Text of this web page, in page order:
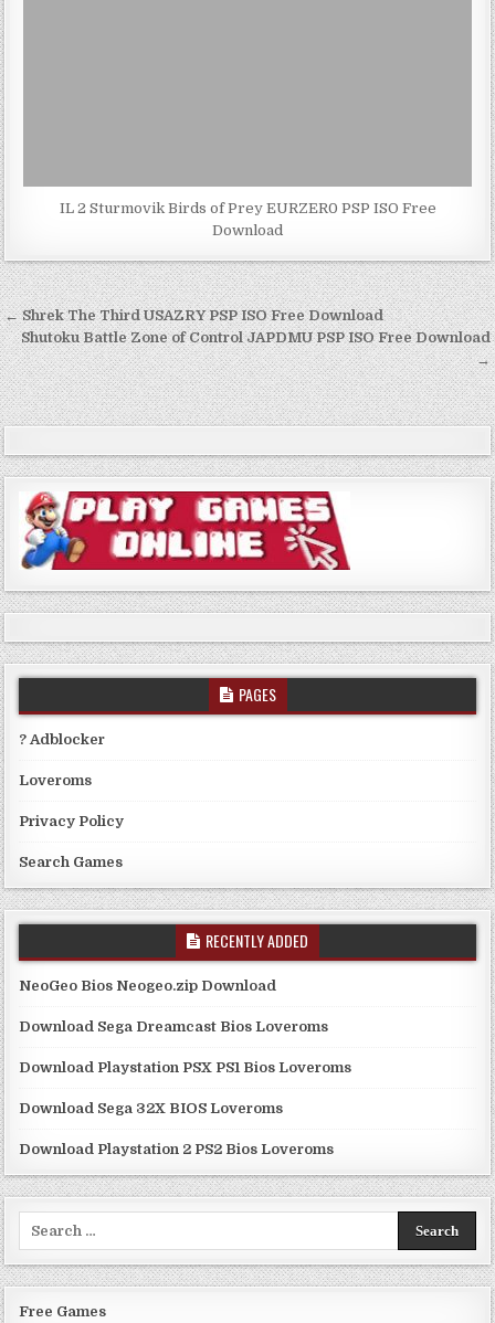
IL 2 Sturmovik Birds of Prey EURZER0 PSP ISO Free
Download
Post
navigation
← Shrek The Third USAZRY PSP ISO Free Download
Shutoku Battle Zone of Control JAPDMU PSP ISO Free Download
→
PAGES
? Adblocker
Loveroms
Privacy Policy
Search Games
RECENTLY ADDED
NeoGeo Bios Neogeo.zip Download
Download Sega Dreamcast Bios Loveroms
Download Playstation PSX PS1 Bios Loveroms
Download Sega 32X BIOS Loveroms
Download Playstation 2 PS2 Bios Loveroms
Free Games